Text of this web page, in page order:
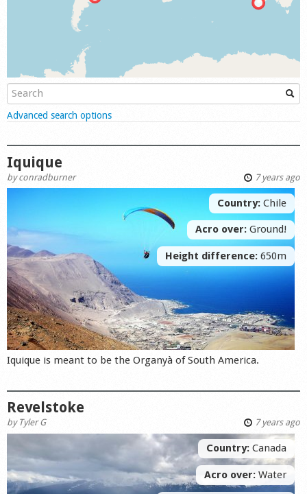
Show
Advanced search options
Iquique
byconradburner 7 years ago
Country: Chile
Acro over: Ground!
Height difference: 650m
Iquique is meant to be the Organyà of South America.
Revelstoke
by Tyler G 7 years ago
Country: Canada
Acro over: Water